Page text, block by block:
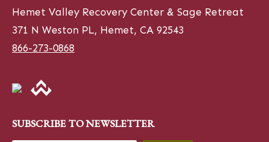
Hemet Valley Recovery Center & Sage Retreat
371 N Weston PL, Hemet, CA 92543
866-273-0868
SUBSCRIBE TO NEWSLETTER